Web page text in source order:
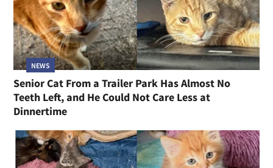
NEWS
Senior Cat From a Trailer Park Has Almost No
Teeth Left, and He Could Not Care Less at
Dinnertime